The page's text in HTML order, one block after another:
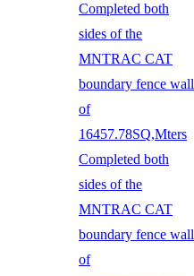
Completed both
sides of the
MNTRAC CAT
boundary fence wall
of
16457.78SQ,Mters
Completed both
sides of the
MNTRAC CAT
boundary fence wall
of